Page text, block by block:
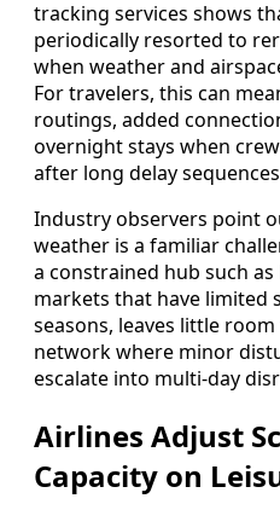
tracking services shows
periodically resorted to
when weather and
For travelers, this can
routings, added
overnight stays when
after long delay
Industry observers point
weather is a familiar
a constrained hub such
markets that have limited
seasons, leaves little
network where minor
escalate into multi-day
Airlines Adjust
Capacity on